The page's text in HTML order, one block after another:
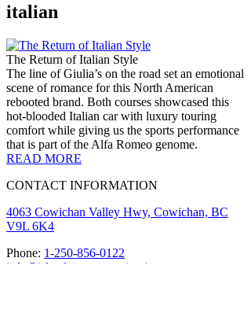
italian
The Return of Italian Style
The line of Giulia’s on the road set an emotional
scene of romance for this North American
rebooted brand. Both courses showcased this
hot-blooded Italian car with luxury touring
comfort while giving us the sports performance
that is part of the Alfa Romeo genome.
READ MORE
CONTACT INFORMATION
4063 Cowichan Valley Hwy, Cowichan, BC
V9L 6K4
Phone: 1-250-856-0122
info@islandmotorsportcircuit.com